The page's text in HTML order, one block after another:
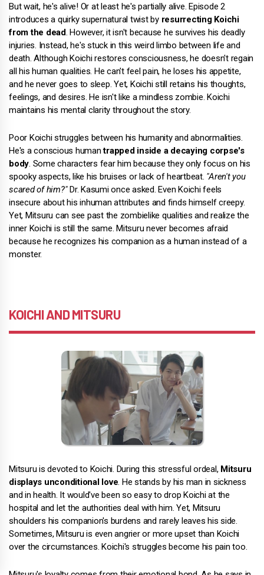
But wait, he's alive! Or at least he's partially alive. Episode 2
introduces a quirky supernatural twist by resurrecting Koichi
from the dead. However, it isn't because he survives his deadly
injuries. Instead, he's stuck in this weird limbo between life and
death. Although Koichi restores consciousness, he doesn't regain
all his human qualities. He can't feel pain, he loses his appetite,
and he never goes to sleep. Yet, Koichi still retains his thoughts,
feelings, and desires. He isn't like a mindless zombie. Koichi
maintains his mental clarity throughout the story.
Poor Koichi struggles between his humanity and abnormalities.
He's a conscious humantrapped inside a decaying corpse's
body . Some characters fear him because they only focus on his
spooky aspects, like his bruises or lack of heartbeat. "Aren't you
scared of him?"Dr. Kasumi once asked. Even Koichi feels
insecure about his inhuman attributes and finds himself creepy.
Yet, Mitsuru can see past the zombielike qualities and realize the
inner Koichi is still the same. Mitsuru never becomes afraid
because he recognizes his companion as a human instead of a
monster.
KOICHI AND MITSURU
Mitsuru is devoted to Koichi. During this stressful ordeal, Mitsuru
displays unconditional love. He stands by his man in sickness
and in health. It would've been so easy to drop Koichi at the
hospital and let the authorities deal with him. Yet, Mitsuru
shoulders his companion's burdens and rarely leaves his side.
Sometimes, Mitsuru is even angrier or more upset than Koichi
over the circumstances. Koichi's struggles become his pain too.